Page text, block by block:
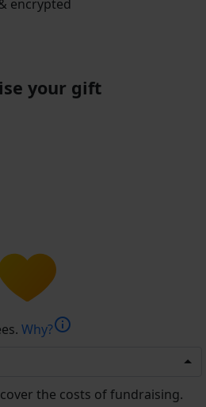
encrypted
your gift
Why?info
the costs of fundraising.